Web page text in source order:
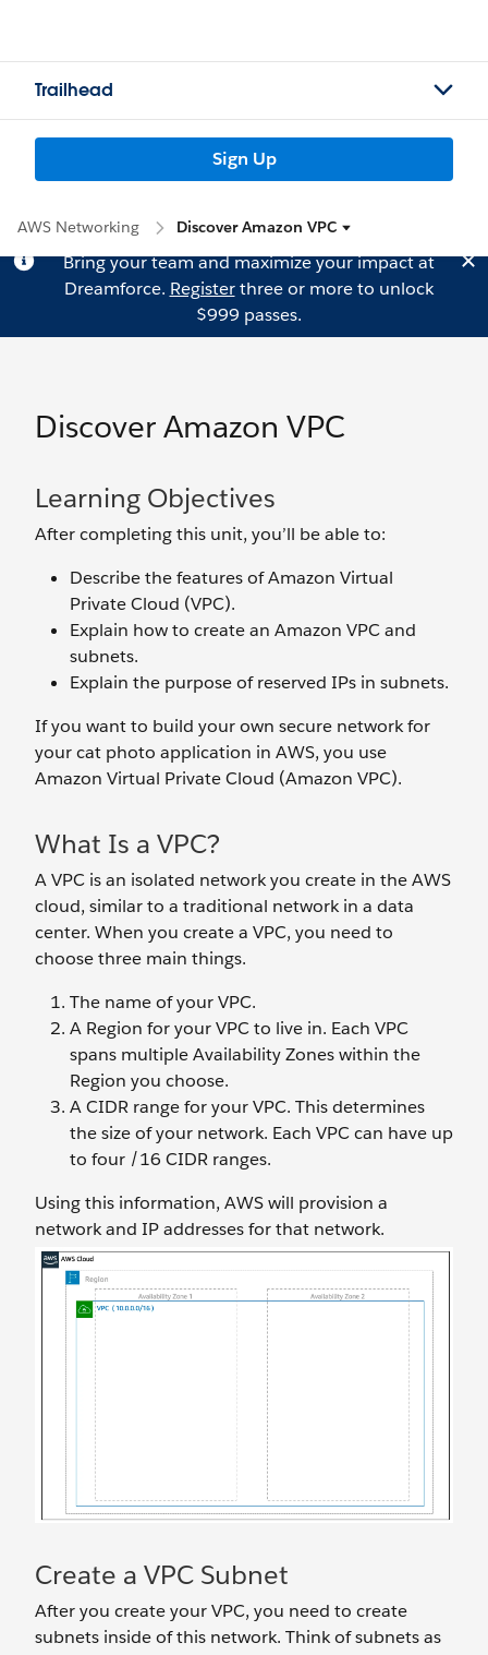
Trailhead
Sign Up
AWS Networking Discover Amazon VPC
Bring your team and maximize your impact at
Dreamforce. Registerthree or more to unlock
$999 passes.
Discover Amazon VPC
Learning Objectives
After completing this unit, you’ll be able to:
Describe the features of Amazon Virtual
Private Cloud (VPC).
Explain how to create an Amazon VPC and
subnets.
Explain the purpose of reserved IPs in subnets.
If you want to build your own secure network for
your cat photo application in AWS, you use
Amazon Virtual Private Cloud (Amazon VPC).
What Is a VPC?
A VPC is an isolated network you create in the AWS
cloud, similar to a traditional network in a data
center. When you create a VPC, you need to
choose three main things.
The name of your VPC.
A Region for your VPC to live in. Each VPC
spans multiple Availability Zones within the
Region you choose.
A CIDR range for your VPC. This determines
the size of your network. Each VPC can have up
to four /16 CIDR ranges.
Using this information, AWS will provision a
network and IP addresses for that network.
Create a VPC Subnet
After you create your VPC, you need to create
subnets inside of this network. Think of subnets as